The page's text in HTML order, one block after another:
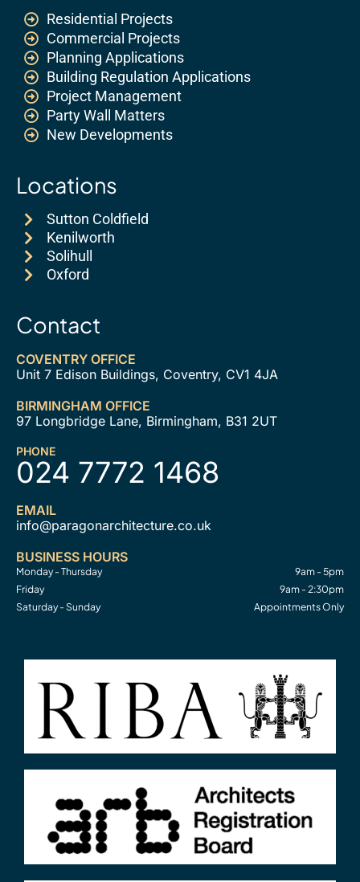
Residential Projects
Commercial Projects
Planning Applications
Building Regulation Applications
Project Management
Party Wall Matters
New Developments
Locations
Sutton Coldfield
Kenilworth
Solihull
Oxford
Contact
COVENTRY OFFICE
Unit 7 Edison Buildings, Coventry, CV1 4JA
BIRMINGHAM OFFICE
97 Longbridge Lane, Birmingham, B31 2UT
PHONE
024 7772 1468
EMAIL
info@paragonarchitecture.co.uk
BUSINESS HOURS
Monday - Thursday
9am - 5pm
Friday
9am - 2:30pm
Saturday - Sunday
Appointments Only